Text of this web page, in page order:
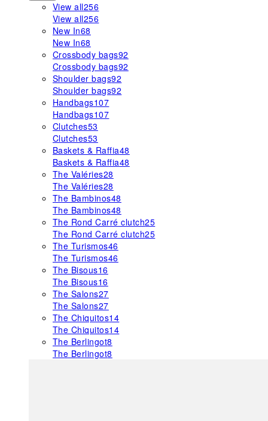
View all256
View all256
New In68
New In68
Crossbody bags92
Crossbody bags92
Shoulder bags92
Shoulder bags92
Handbags107
Handbags107
Clutches53
Clutches53
Baskets & Raffia48
Baskets & Raffia48
The Valéries28
The Valéries28
The Bambinos48
The Bambinos48
The Rond Carré clutch25
The Rond Carré clutch25
The Turismos46
The Turismos46
The Bisous16
The Bisous16
The Salons27
The Salons27
The Chiquitos14
The Chiquitos14
The Berlingot8
The Berlingot8